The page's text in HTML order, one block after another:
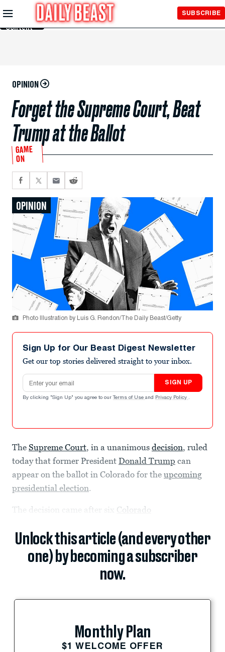
Skip to
Main
Content
SUBSCRIBE
OPINION
Forget the Supreme Court, Beat
Trump at the Ballot
GAME
ON
OPINION
Photo Illustration by Luis G. Rendon/The Daily Beast/Getty
Sign Up for Our Beast Digest Newsletter
Get our top stories delivered straight to your inbox.
Email address
SIGN UP
By clicking "Sign Up" you agree to our Terms of Use and Privacy Policy .
The Supreme Court, in a unanimous decision, ruled
today that former President Donald Trump can
appear on the ballot in Colorado for the upcoming
presidential election.
The decision came after six Colorado
Unlock this article (and every other
one) by becoming a subscriber
now.
Monthly Plan
$1 WELCOME OFFER